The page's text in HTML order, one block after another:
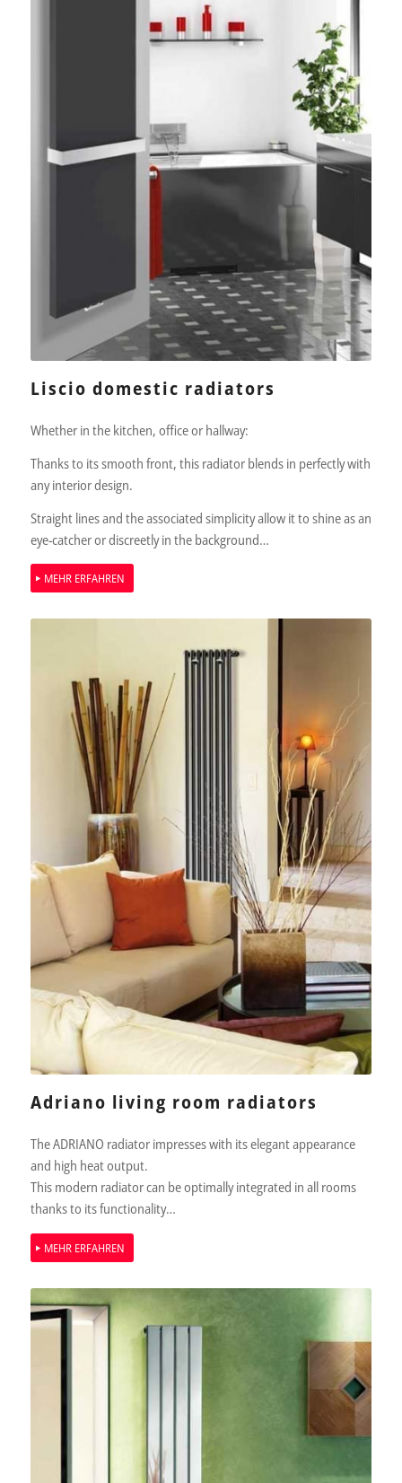
Liscio domestic radiators
Whether in the kitchen, office or hallway:
Thanks to its smooth front, this radiator blends in perfectly with
any interior design.
Straight lines and the associated simplicity allow it to shine as an
eye-catcher or discreetly in the background…
MEHR ERFAHREN
Adriano living room radiators
The ADRIANO radiator impresses with its elegant appearance
and high heat output.
This modern radiator can be optimally integrated in all rooms
thanks to its functionality…
MEHR ERFAHREN